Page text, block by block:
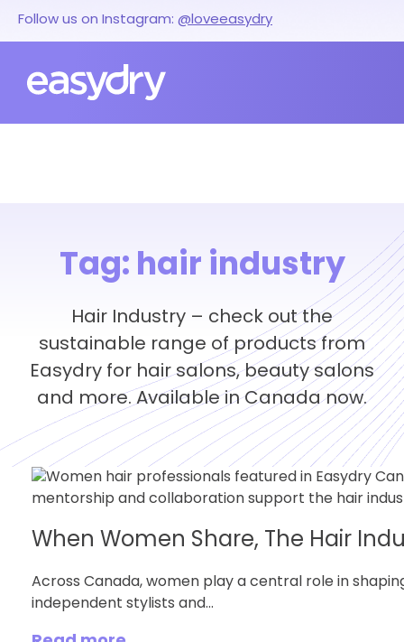
Follow us on Instagram: @loveeasydry
Tag: hair industry
Hair Industry – check out the
sustainable range of products from
Easydry for hair salons, beauty salons
and more. Available in Canada now.
When Women Share, The Hair
Across Canada, women play a central role in
independent stylists and...